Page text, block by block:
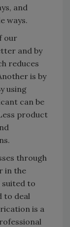
and
ways.
our
and by
reduces
is by
using
can be
product
through
in the
suited to
to deal
is a